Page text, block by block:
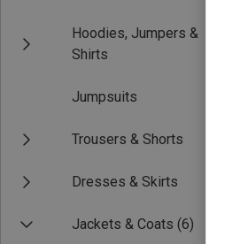
Hoodies, Jumpers &
Shirts
Jumpsuits
Trousers & Shorts
Dresses & Skirts
Jackets & Coats (6)